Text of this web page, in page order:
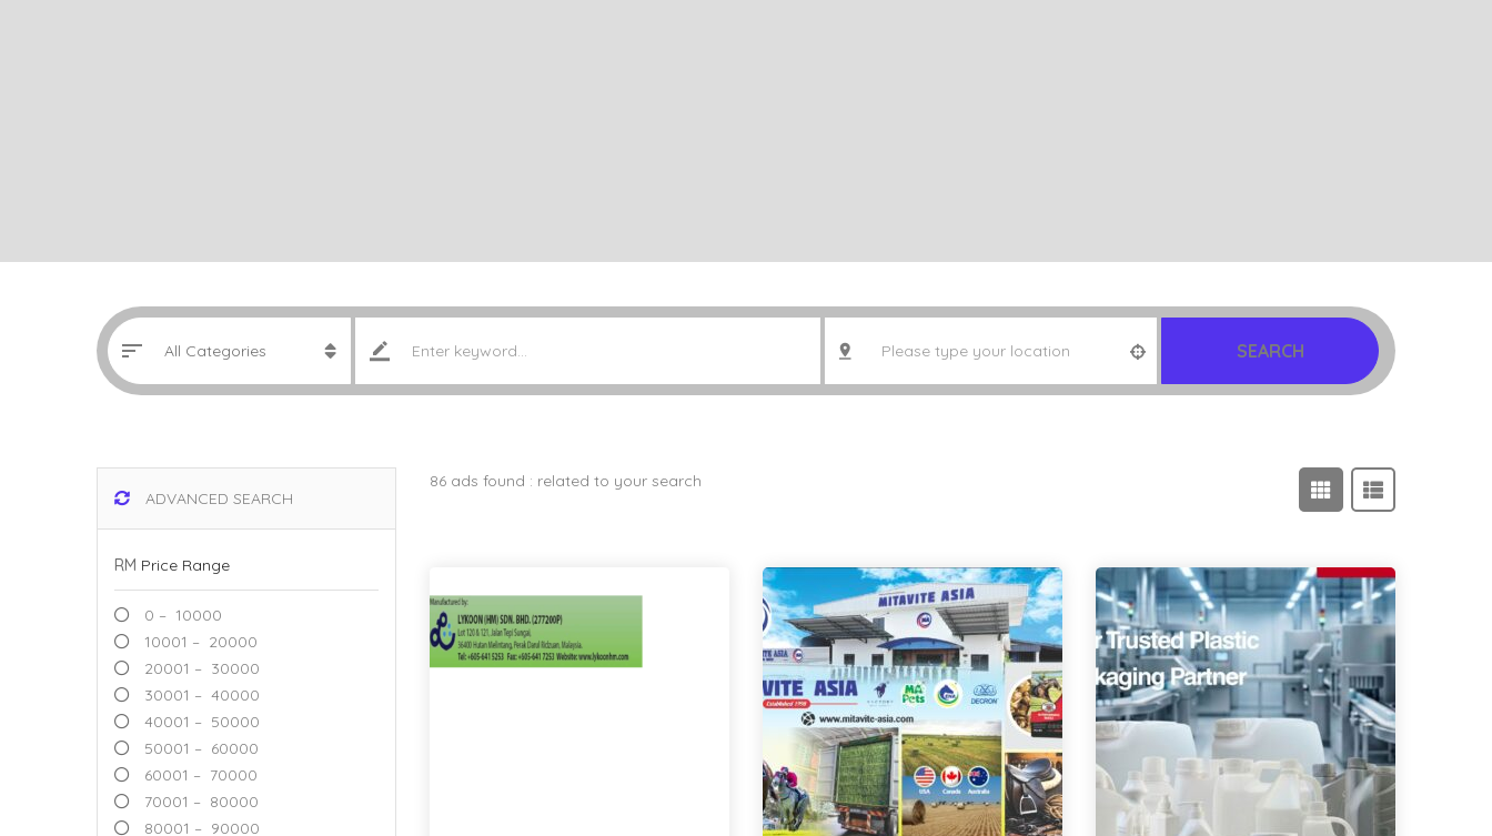
SEARCH
ADVANCED SEARCH
RM Price Range
0 – 10000
10001 – 20000
20001 – 30000
30001 – 40000
40001 – 50000
50001 – 60000
60001 – 70000
70001 – 80000
80001 – 90000
86 ads found : related to your search